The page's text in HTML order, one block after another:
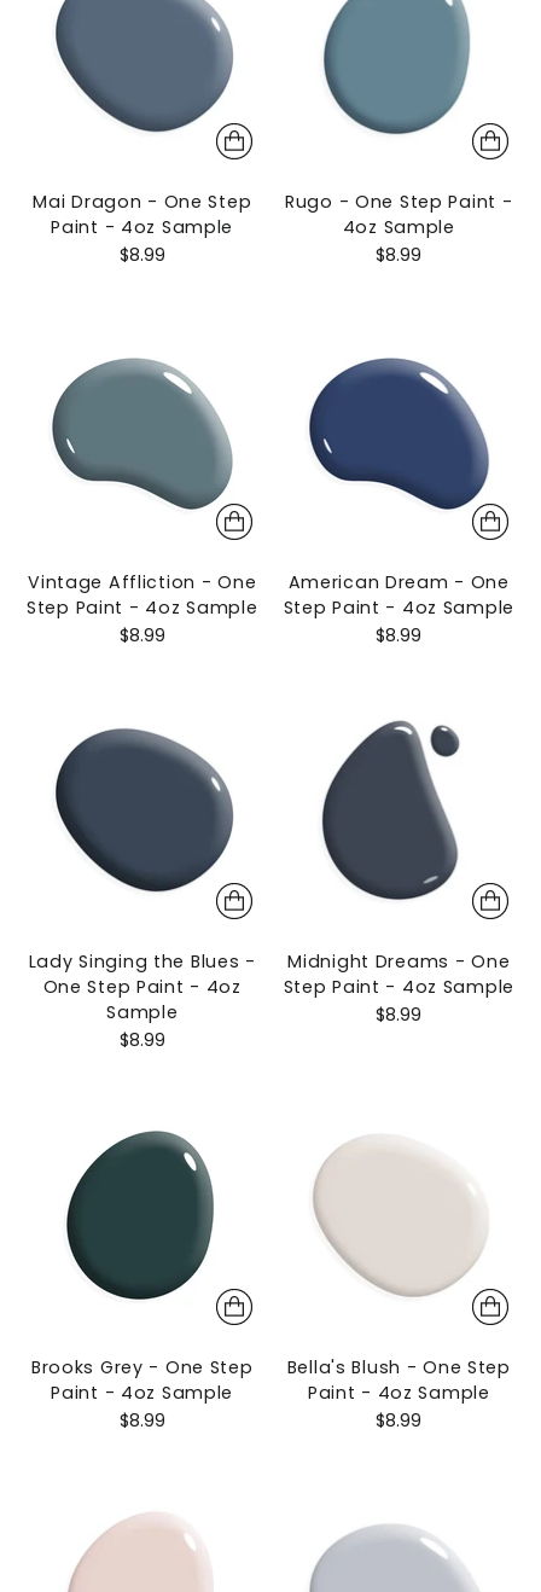
Mai Dragon - One Step
Paint - 4oz Sample
$8.99
Rugo - One Step Paint -
4oz Sample
$8.99
Vintage Affliction - One
Step Paint - 4oz Sample
$8.99
American Dream - One
Step Paint - 4oz Sample
$8.99
Lady Singing the Blues -
One Step Paint - 4oz
Sample
$8.99
Midnight Dreams - One
Step Paint - 4oz Sample
$8.99
Brooks Grey - One Step
Paint - 4oz Sample
$8.99
Bella's Blush - One Step
Paint - 4oz Sample
$8.99